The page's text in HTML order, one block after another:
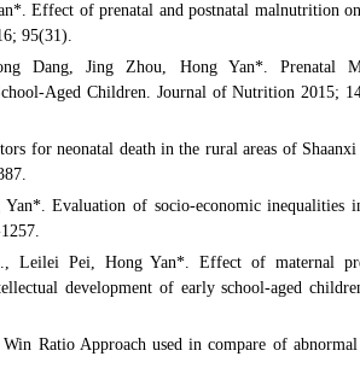
Effect of prenatal and postnatal malnutrition
95(31).
Dang, Jing Zhou, Hong Yan*. Prenatal
Aged Children. Journal of Nutrition 2015;
for neonatal death in the rural areas of
Evaluation of socio-economic inequalities
Pei, Hong Yan*. Effect of maternal
development of early school-aged
Ratio Approach used in compare of